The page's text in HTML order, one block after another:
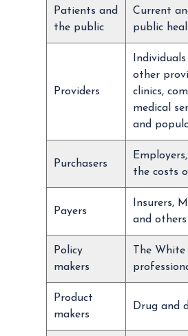
Patients and
the public
Current
public
Providers
other
clinics,
medical
and
Purchasers
the costs
Payers
Insurers,
and
Policy
makers
The
Product
makers
Drug and